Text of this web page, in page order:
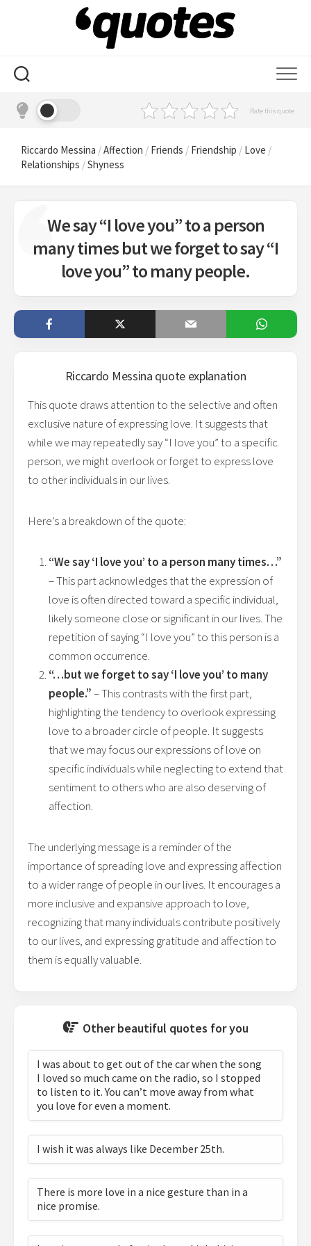
Rate this quote
Riccardo Messina /Affection / Friends / Friendship / Love /
Relationships /Shyness
We say “I love you” to a person
many times but we forget to say “I
love you” to many people.
Riccardo Messina quote explanation
This quote draws attention to the selective and often
exclusive nature of expressing love. It suggests that
while we may repeatedly say “I love you” to a specific
person, we might overlook or forget to express love
to other individuals in our lives.
Here’s a breakdown of the quote:
“We say ‘I love you’ to a person many times…”
– This part acknowledges that the expression of
love is often directed toward a specific individual,
likely someone close or significant in our lives. The
repetition of saying “I love you” to this person is a
common occurrence.
“…but we forget to say ‘I love you’ to many
people.”– This contrasts with the first part,
highlighting the tendency to overlook expressing
love to a broader circle of people. It suggests
that we may focus our expressions of love on
specific individuals while neglecting to extend that
sentiment to others who are also deserving of
affection.
The underlying message is a reminder of the
importance of spreading love and expressing affection
to a wider range of people in our lives. It encourages a
more inclusive and expansive approach to love,
recognizing that many individuals contribute positively
to our lives, and expressing gratitude and affection to
them is equally valuable.
Other beautiful quotes for you
I was about to get out of the car when the song
I loved so much came on the radio, so I stopped
to listen to it. You can’t move away from what
you love for even a moment.
I wish it was always like December 25th.
There is more love in a nice gesture than in a
nice promise.